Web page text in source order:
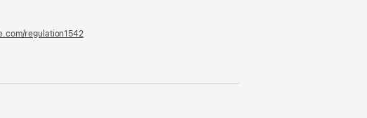
regulation1542(opens